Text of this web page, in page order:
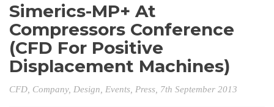
Simerics-MP+ At
Compressors Conference
(CFD For Positive
Displacement Machines)
CFD Company, Design Events Press , 7th September 2013